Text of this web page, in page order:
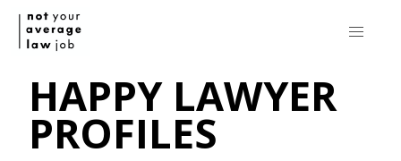
HAPPY LAWYER
PROFILES